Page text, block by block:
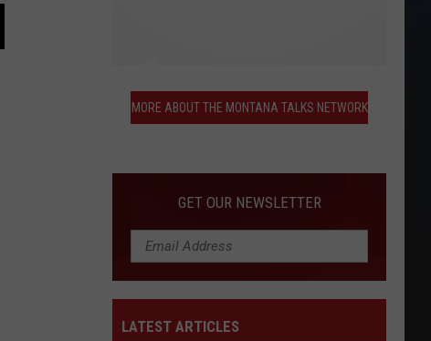
About
the
MORE ABOUT THE MONTANA TALKS NETWORK
GET OUR NEWSLETTER
LATEST ARTICLES